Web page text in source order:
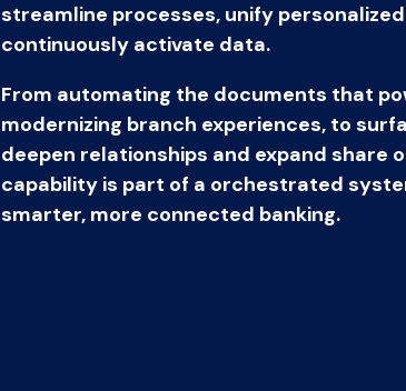
streamline processes, unify
continuously activate data.
From automating the documents that
modernizing branch experiences, to
deepen relationships and expand share
capability is part of a orchestrated
smarter, more connected banking.